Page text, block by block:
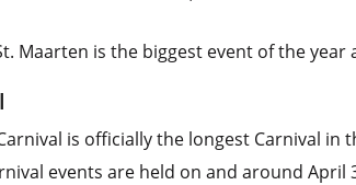
Maarten is the biggest event of the
is officially the longest Carnival in
events are held on and around